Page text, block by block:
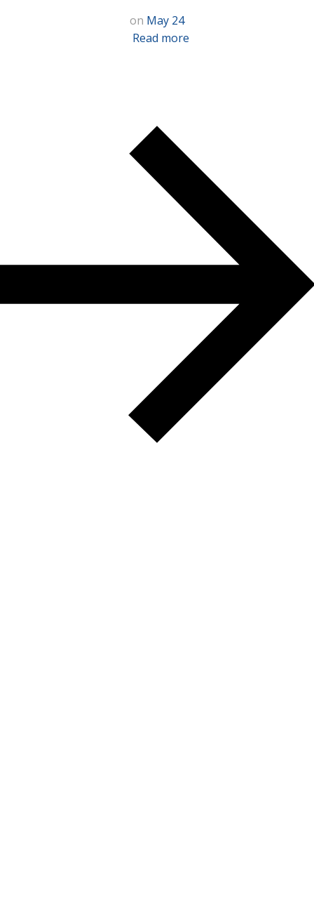
on May 24
Read more